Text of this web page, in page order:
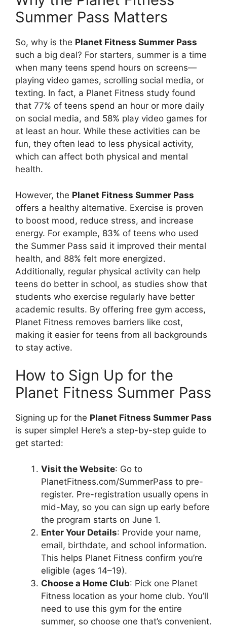
Summer Pass Matters
So, why is the Planet Fitness Summer Pass
such a big deal? For starters, summer is a time
when many teens spend hours on screens—
playing video games, scrolling social media, or
texting. In fact, a Planet Fitness study found
that 77% of teens spend an hour or more daily
on social media, and 58% play video games for
at least an hour. While these activities can be
fun, they often lead to less physical activity,
which can affect both physical and mental
health.
However, the Planet Fitness Summer Pass
offers a healthy alternative. Exercise is proven
to boost mood, reduce stress, and increase
energy. For example, 83% of teens who used
the Summer Pass said it improved their mental
health, and 88% felt more energized.
Additionally, regular physical activity can help
teens do better in school, as studies show that
students who exercise regularly have better
academic results. By offering free gym access,
Planet Fitness removes barriers like cost,
making it easier for teens from all backgrounds
to stay active.
How to Sign Up for the
Planet Fitness Summer Pass
Signing up for the Planet Fitness Summer Pass
is super simple! Here’s a step-by-step guide to
get started:
Visit the Website: Go to
PlanetFitness.com/SummerPass to pre-
register. Pre-registration usually opens in
mid-May, so you can sign up early before
the program starts on June 1.
Enter Your Details: Provide your name,
email, birthdate, and school information.
This helps Planet Fitness confirm you’re
eligible (ages 14–19).
Choose a Home Club: Pick one Planet
Fitness location as your home club. You’ll
need to use this gym for the entire
summer, so choose one that’s convenient.